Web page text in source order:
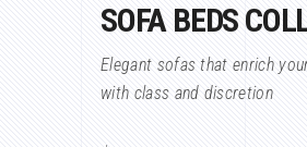
SOFA BEDS
Elegant sofas that enrich
with class and discretion